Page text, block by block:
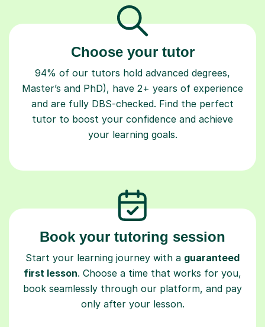
Choose your tutor
94% of our tutors hold advanced degrees,
Master’s and PhD), have 2+ years of experience
and are fully DBS-checked. Find the perfect
tutor to boost your confidence and achieve
your learning goals.
Book your tutoring session
Start your learning journey with a guaranteed
first lesson. Choose a time that works for you,
book seamlessly through our platform, and pay
only after your lesson.